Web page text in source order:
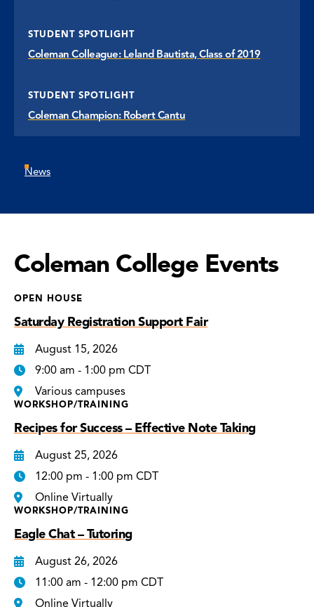
STUDENT SPOTLIGHT
Coleman Colleague: Leland Bautista, Class of 2019
STUDENT SPOTLIGHT
Coleman Champion: Robert Cantu
News
Coleman College Events
OPEN HOUSE
Saturday Registration Support Fair
August 15, 2026
9:00 am - 1:00 pm CDT
Various campuses
WORKSHOP/TRAINING
Recipes for Success – Effective Note Taking
August 25, 2026
12:00 pm - 1:00 pm CDT
Online Virtually
WORKSHOP/TRAINING
Eagle Chat – Tutoring
August 26, 2026
11:00 am - 12:00 pm CDT
Online Virtually